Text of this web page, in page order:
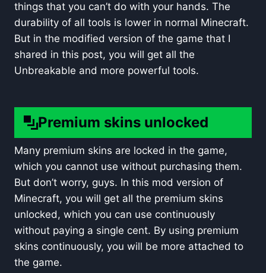
things that you can’t do with your hands. The
durability of all tools is lower in normal Minecraft.
But in the modified version of the game that I
shared in this post, you will get all the
Unbreakable and more powerful tools.
Premium skins unlocked
Many premium skins are locked in the game,
which you cannot use without purchasing them.
But don’t worry, guys. In this mod version of
Minecraft, you will get all the premium skins
unlocked, which you can use continuously
without paying a single cent. By using premium
skins continuously, you will be more attached to
the game.